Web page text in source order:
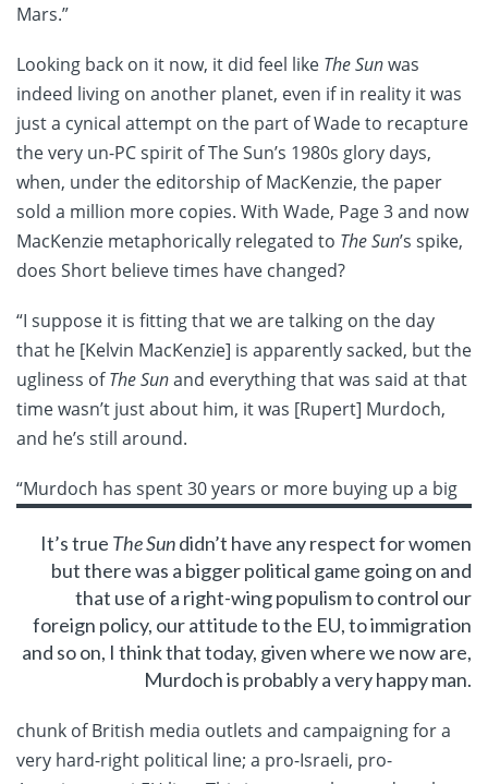
Mars.”
Looking back on it now, it did feel like The Sunwas
indeed living on another planet, even if in reality it was
just a cynical attempt on the part of Wade to recapture
the very un-PC spirit of The Sun’s 1980s glory days,
when, under the editorship of MacKenzie, the paper
sold a million more copies. With Wade, Page 3 and now
MacKenzie metaphorically relegated to The Sun’s spike,
does Short believe times have changed?
“I suppose it is fitting that we are talking on the day
that he [Kelvin MacKenzie] is apparently sacked, but the
ugliness ofThe Sunand everything that was said at that
time wasn’t just about him, it was [Rupert] Murdoch,
and he’s still around.
“Murdoch has spent 30
It’s true The Sundidn’t have any respect for women
but there was a bigger political game going on and
that use of a right-wing populism to control our
foreign policy, our attitude to the EU, to immigration
and so on, I think that today, given where we now are,
Murdoch is probably a very happy man.
years or more buying up a big
chunk of British media outlets and campaigning for a
very hard-right political line; a pro-Israeli, pro-